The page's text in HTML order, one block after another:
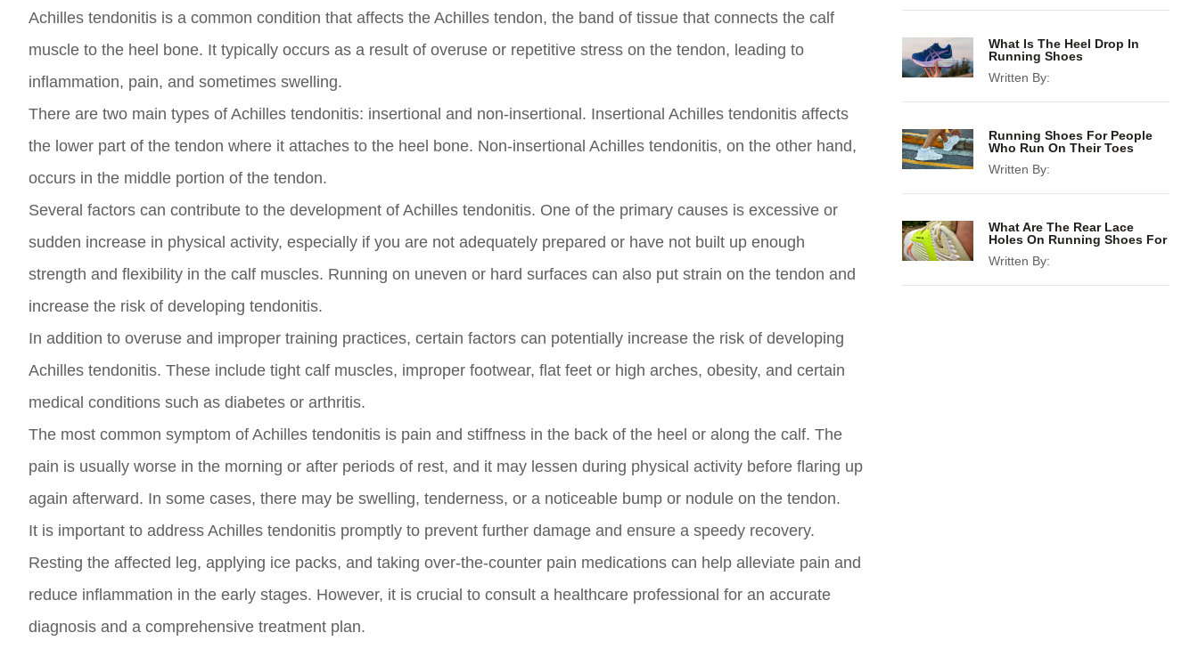
Achilles tendonitis is a common condition that affects the Achilles tendon, the band of tissue that connects the calf
muscle to the heel bone. It typically occurs as a result of overuse or repetitive stress on the tendon, leading to
inflammation, pain, and sometimes swelling.
There are two main types of Achilles tendonitis: insertional and non-insertional. Insertional Achilles tendonitis affects
the lower part of the tendon where it attaches to the heel bone. Non-insertional Achilles tendonitis, on the other hand,
occurs in the middle portion of the tendon.
Several factors can contribute to the development of Achilles tendonitis. One of the primary causes is excessive or
sudden increase in physical activity, especially if you are not adequately prepared or have not built up enough
strength and flexibility in the calf muscles. Running on uneven or hard surfaces can also put strain on the tendon and
increase the risk of developing tendonitis.
In addition to overuse and improper training practices, certain factors can potentially increase the risk of developing
Achilles tendonitis. These include tight calf muscles, improper footwear, flat feet or high arches, obesity, and certain
medical conditions such as diabetes or arthritis.
The most common symptom of Achilles tendonitis is pain and stiffness in the back of the heel or along the calf. The
pain is usually worse in the morning or after periods of rest, and it may lessen during physical activity before flaring up
again afterward. In some cases, there may be swelling, tenderness, or a noticeable bump or nodule on the tendon.
It is important to address Achilles tendonitis promptly to prevent further damage and ensure a speedy recovery.
Resting the affected leg, applying ice packs, and taking over-the-counter pain medications can help alleviate pain and
reduce inflammation in the early stages. However, it is crucial to consult a healthcare professional for an accurate
diagnosis and a comprehensive treatment plan.
What Is The Heel Drop In
Running Shoes
Written By:
Running Shoes For People
Who Run On Their Toes
Written By:
What Are The Rear Lace
Holes On Running Shoes For
Written By: